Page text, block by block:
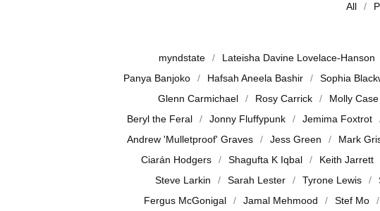
All
myndstate Lateisha Davine Lovelace-Hanson
Panya Banjoko
Hafsah Aneela Bashir Sophia
Glenn Carmichael
Rosy Carrick Molly Case
Beryl the Feral
Jonny Fluffypunk Jemima Foxtrot
Andrew 'Mulletproof' Graves
Jess Green Mark
Ciarán Hodgers
Shagufta K Iqbal Keith Jarrett
Steve Larkin
Sarah Lester Tyrone Lewis
Fergus McGonigal
Jamal Mehmood Stef Mo